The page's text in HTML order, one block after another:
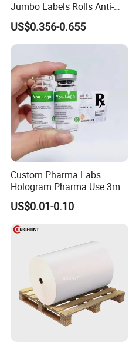
Jumbo Labels Rolls Anti-
Counterfeit RFID Self
Adhesive Sticker
US$0.356-0.655
Custom Pharma Labs
Hologram Pharma Use 3ml
10ml Vial Sticker Peptide
Vial Labels and Boxes for
Supplement Bottle or
Fitness Product Use
US$0.01-0.10